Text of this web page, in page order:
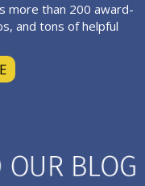
more than 200 award-
and tons of helpful